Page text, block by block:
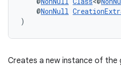
@NonNull
)
Creates a new instance of the